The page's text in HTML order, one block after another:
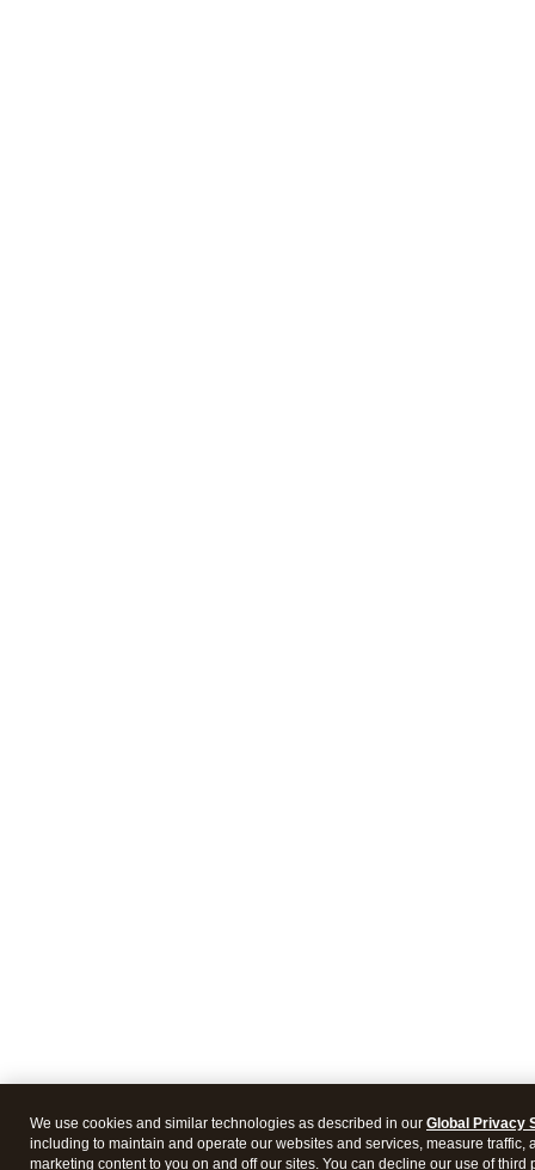
We use cookies and similar technologies as described in our Global Privacy
including to maintain and operate our websites and services, measure traffic,
marketing content to you on and off our sites. You can decline our use of third